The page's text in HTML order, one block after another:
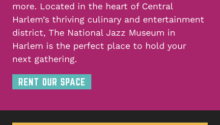
more. Located in the heart of Central
Harlem’s thriving culinary and entertainment
district, The National Jazz Museum in
Harlem is the perfect place to hold your
next gathering.
RENT OUR SPACE